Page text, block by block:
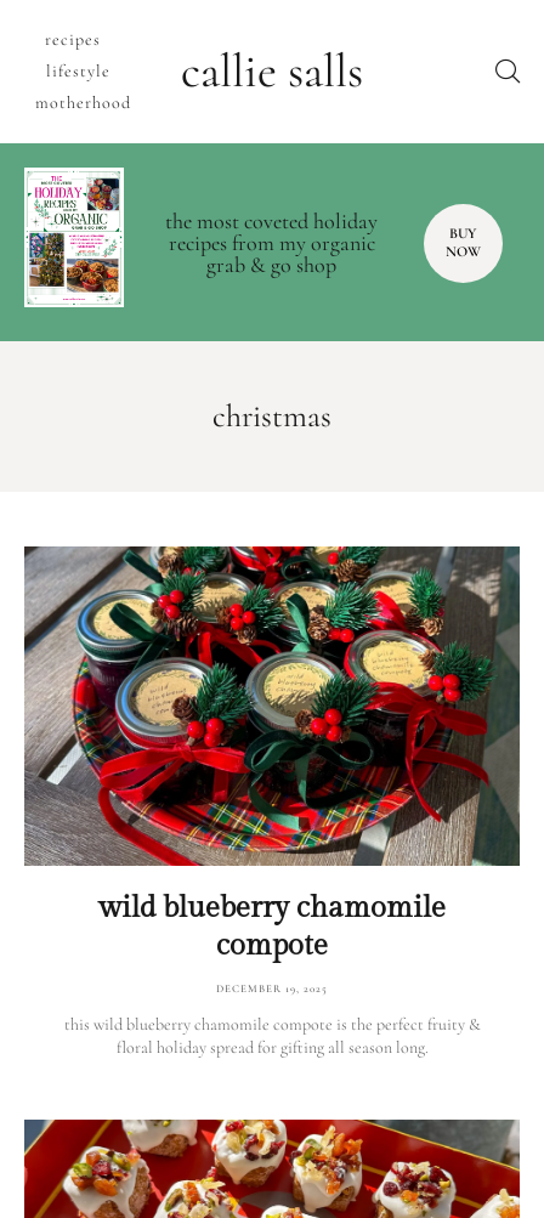
recipes
lifestyle
motherhood
callie salls
the most coveted holiday
recipes from my organic
grab & go shop
BUY
NOW
christmas
wild blueberry chamomile
compote
DECEMBER 19, 2025
this wild blueberry chamomile compote is the perfect fruity &
floral holiday spread for gifting all season long.